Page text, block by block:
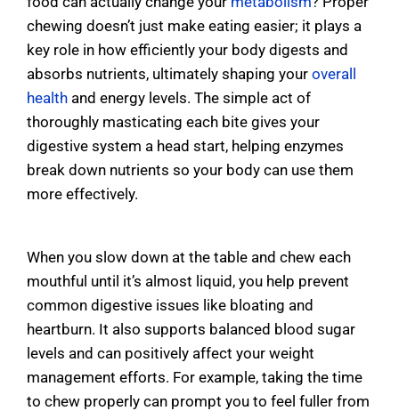
chewing doesn’t just make eating easier; it plays a
key role in how efficiently your body digests and
absorbs nutrients, ultimately shaping your overall
health and energy levels. The simple act of
thoroughly masticating each bite gives your
digestive system a head start, helping enzymes
break down nutrients so your body can use them
more effectively.
When you slow down at the table and chew each
mouthful until it’s almost liquid, you help prevent
common digestive issues like bloating and
heartburn. It also supports balanced blood sugar
levels and can positively affect your weight
management efforts. For example, taking the time
to chew properly can prompt you to feel fuller from